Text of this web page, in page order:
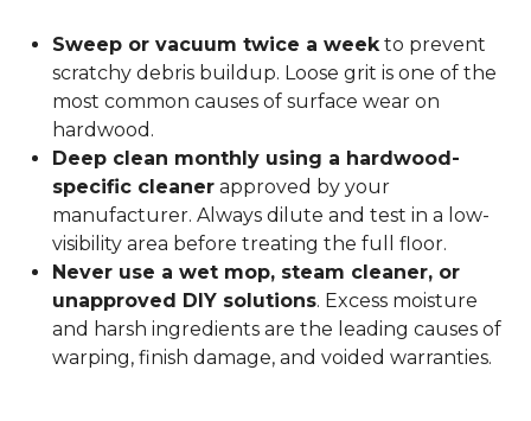
Sweep or vacuum twice a weekto prevent
scratchy debris buildup. Loose grit is one of the
most common causes of surface wear on
hardwood.
Deep clean monthly using a hardwood-
specific cleaner approved by your
manufacturer. Always dilute and test in a low-
visibility area before treating the full floor.
Never use a wet mop, steam cleaner, or
unapproved DIY solutions. Excess moisture
and harsh ingredients are the leading causes of
warping, finish damage, and voided warranties.